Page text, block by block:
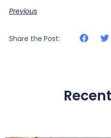
Previous
Share the Post: